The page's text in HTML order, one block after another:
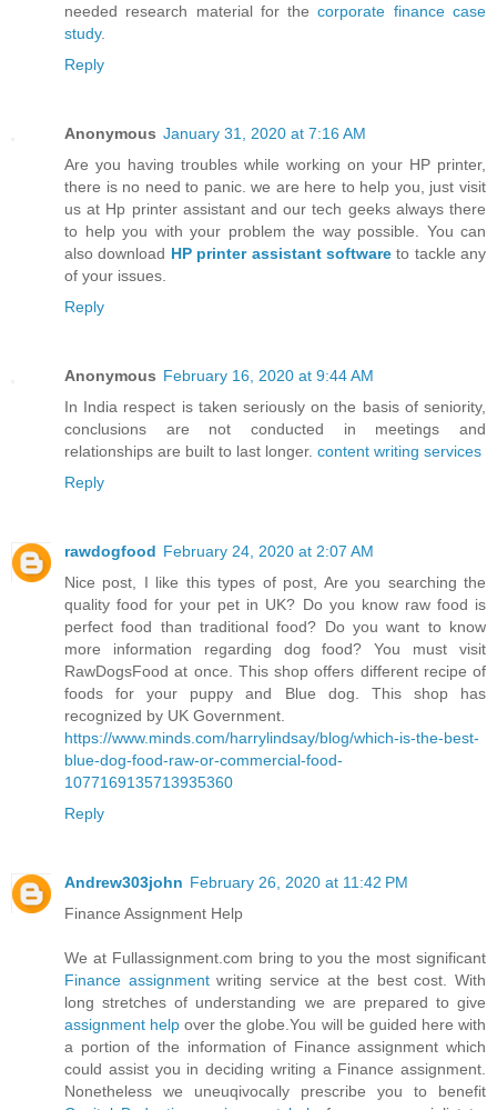
needed research material for thecorporate finance case
study.
Reply
Anonymous January 31, 2020 at 7:16 AM
Are you having troubles while working on your HP printer,
there is no need to panic. we are here to help you, just visit
us at Hp printer assistant and our tech geeks always there
to help you with your problem the way possible. You can
also download HP printer assistant softwareto tackle any
of your issues.
Reply
Anonymous February 16, 2020 at 9:44 AM
In India respect is taken seriously on the basis of seniority,
conclusions are not conducted in meetings and
relationships are built to last longer. content writing services
Reply
rawdogfood February 24, 2020 at 2:07 AM
Nice post, I like this types of post, Are you searching the
quality food for your pet in UK? Do you know raw food is
perfect food than traditional food? Do you want to know
more information regarding dog food? You must visit
RawDogsFood at once. This shop offers different recipe of
foods for your puppy and Blue dog. This shop has
recognized by UK Government.
https://www.minds.com/harrylindsay/blog/which-is-the-best-
blue-dog-food-raw-or-commercial-food-
1077169135713935360
Reply
Andrew303john February 26, 2020 at 11:42 PM
Finance Assignment Help
We at Fullassignment.com bring to you the most significant
Finance assignmentwriting service at the best cost. With
long stretches of understanding we are prepared to give
assignment helpover the globe.You will be guided here with
a portion of the information of Finance assignment which
could assist you in deciding writing a Finance assignment.
Nonetheless we uneuqivocally prescribe you to benefit